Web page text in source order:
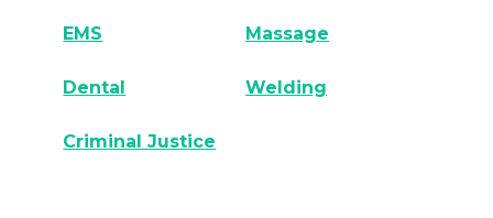
EMS Massage
Dental Welding
Criminal Justice